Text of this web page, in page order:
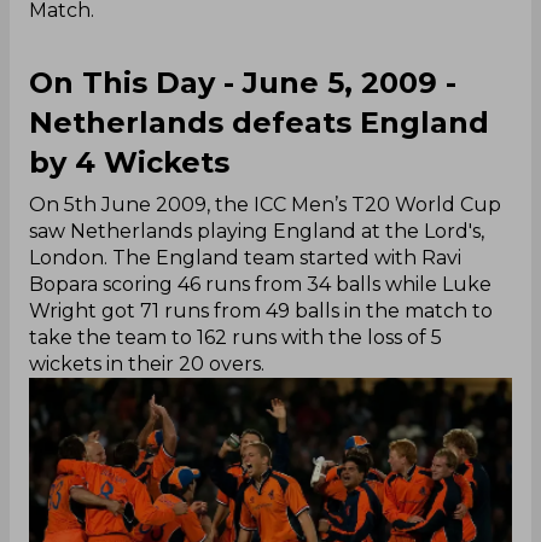
Match.
On This Day - June 5, 2009 -
Netherlands defeats England
by 4 Wickets
On 5th June 2009, the ICC Men’s T20 World Cup
saw Netherlands playing England at the Lord's,
London. The England team started with Ravi
Bopara scoring 46 runs from 34 balls while Luke
Wright got 71 runs from 49 balls in the match to
take the team to 162 runs with the loss of 5
wickets in their 20 overs.